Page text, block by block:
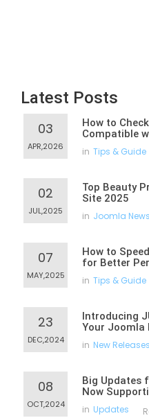
Latest Posts
03
APR,2026
How to
Compatible
in Tips & Guide
02
JUL,2025
Top Beauty
Site 2025
in Joomla News
07
MAY,2025
How to
for Better
in Tips & Guide
23
DEC,2024
Introducing
Your Joomla
in New Releases
08
OCT,2024
Big Updates
Now
in Updates